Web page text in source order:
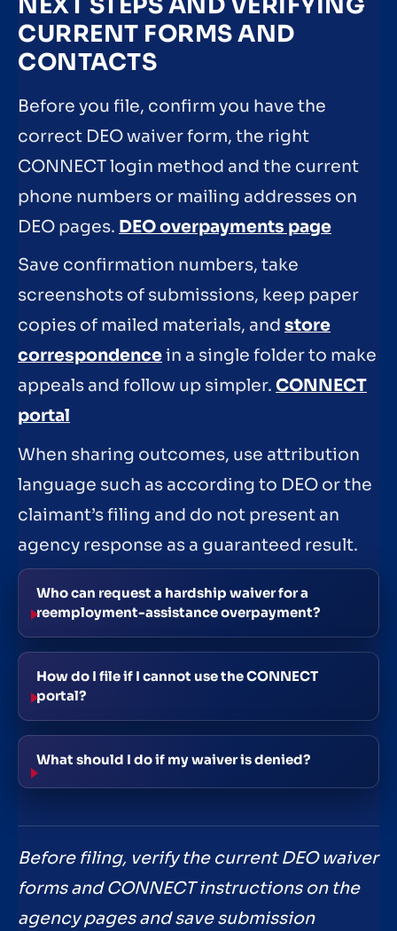
CURRENT FORMS AND
CONTACTS
Before you file, confirm you have the
correct DEO waiver form, the right
CONNECT login method and the current
phone numbers or mailing addresses on
DEO pages. DEO overpayments page
Save confirmation numbers, take
screenshots of submissions, keep paper
copies of mailed materials, and store
correspondencein a single folder to make
appeals and follow up simpler. CONNECT
portal
When sharing outcomes, use attribution
language such as according to DEO or the
claimant’s filing and do not present an
agency response as a guaranteed result.
Who can request a hardship waiver for a
reemployment-assistance overpayment?
How do I file if I cannot use the CONNECT
portal?
What should I do if my waiver is denied?
Before filing, verify the current DEO waiver
forms and CONNECT instructions on the
agency pages and save submission